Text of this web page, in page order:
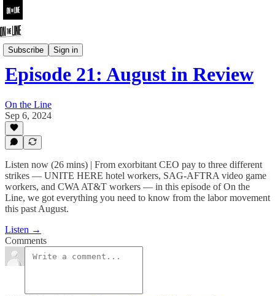
Subscribe Sign in
On the Line
Episode 21: August in Review
On the Line
Sep 6, 2024
Listen now (26 mins) | From exorbitant CEO pay to three different
strikes — UNITE HERE hotel workers, SAG-AFTRA video game
workers, and CWA AT&T workers — in this episode of On the
Line, we got everything you need to know from the labor movement
this past August.
Listen →
Comments